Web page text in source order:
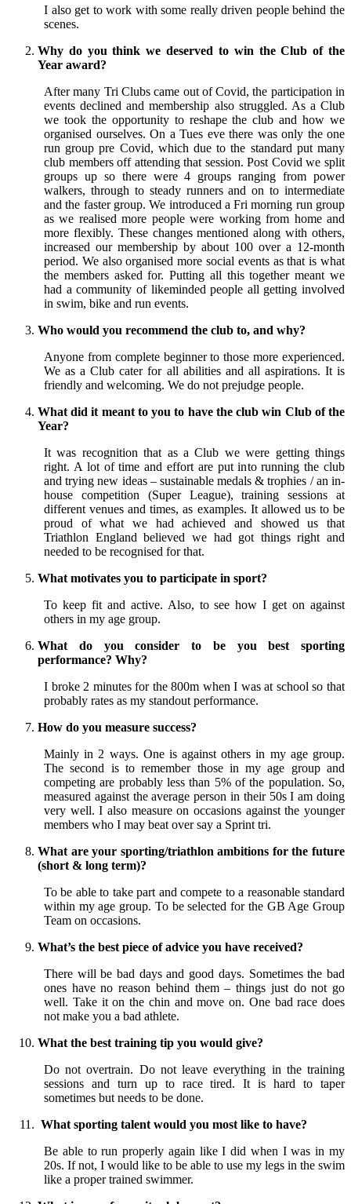
I also get to work with some really driven people behind the
scenes.
Why do you think we deserved to win the Club of the
Year award?
After many Tri Clubs came out of Covid, the participation in
events declined and membership also struggled. As a Club
we took the opportunity to reshape the club and how we
organised ourselves. On a Tues eve there was only the one
run group pre Covid, which due to the standard put many
club members off attending that session. Post Covid we split
groups up so there were 4 groups ranging from power
walkers, through to steady runners and on to intermediate
and the faster group. We introduced a Fri morning run group
as we realised more people were working from home and
more flexibly. These changes mentioned along with others,
increased our membership by about 100 over a 12-month
period. We also organised more social events as that is what
the members asked for. Putting all this together meant we
had a community of likeminded people all getting involved
in swim, bike and run events.
Who would you recommend the club to, and why?
Anyone from complete beginner to those more experienced.
We as a Club cater for all abilities and all aspirations. It is
friendly and welcoming. We do not prejudge people.
What did it meant to you to have the club win Club of the
Year?
It was recognition that as a Club we were getting things
right. A lot of time and effort are put into running the club
and trying new ideas – sustainable medals & trophies / an in-
house competition (Super League), training sessions at
different venues and times, as examples. It allowed us to be
proud of what we had achieved and showed us that
Triathlon England believed we had got things right and
needed to be recognised for that.
What motivates you to participate in sport?
To keep fit and active. Also, to see how I get on against
others in my age group.
What do you consider to be you best sporting
performance? Why?
I broke 2 minutes for the 800m when I was at school so that
probably rates as my standout performance.
How do you measure success?
Mainly in 2 ways. One is against others in my age group.
The second is to remember those in my age group and
competing are probably less than 5% of the population. So,
measured against the average person in their 50s I am doing
very well. I also measure on occasions against the younger
members who I may beat over say a Sprint tri.
What are your sporting/triathlon ambitions for the future
(short & long term)?
To be able to take part and compete to a reasonable standard
within my age group. To be selected for the GB Age Group
Team on occasions.
What’s the best piece of advice you have received?
There will be bad days and good days. Sometimes the bad
ones have no reason behind them – things just do not go
well. Take it on the chin and move on. One bad race does
not make you a bad athlete.
What the best training tip you would give?
Do not overtrain. Do not leave everything in the training
sessions and turn up to race tired. It is hard to taper
sometimes but needs to be done.
What sporting talent would you most like to have?
Be able to run properly again like I did when I was in my
20s. If not, I would like to be able to use my legs in the swim
like a proper trained swimmer.